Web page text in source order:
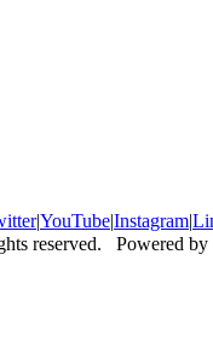
|YouTube|Instagram|
reserved. Powered by